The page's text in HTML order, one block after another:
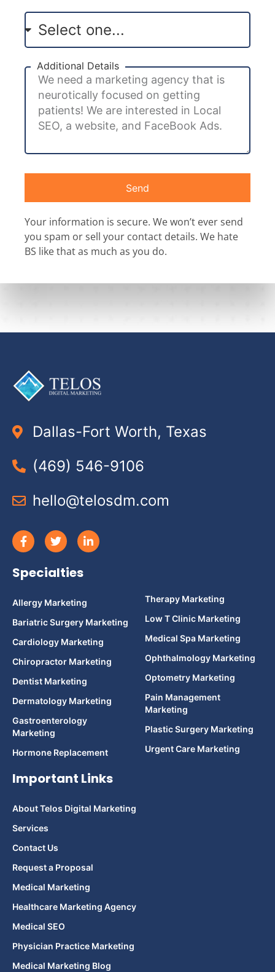
Additional Details
Send
Your information is secure. We won’t ever send
you spam or sell your contact details. We hate
BS like that as much as you do.
Dallas-Fort Worth, Texas
(469) 546-9106
hello@telosdm.com
Specialties
Allergy Marketing
Bariatric Surgery Marketing
Cardiology Marketing
Chiropractor Marketing
Dentist Marketing
Dermatology Marketing
Gastroenterology
Marketing
Hormone Replacement
Therapy Marketing
Low T Clinic Marketing
Medical Spa Marketing
Ophthalmology Marketing
Optometry Marketing
Pain Management
Marketing
Plastic Surgery Marketing
Urgent Care Marketing
Important Links
About Telos Digital Marketing
Services
Contact Us
Request a Proposal
Medical Marketing
Healthcare Marketing Agency
Medical SEO
Physician Practice Marketing
Medical Marketing Blog